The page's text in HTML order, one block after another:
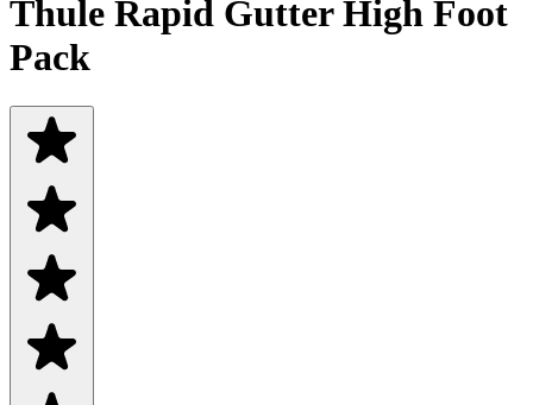
Thule Rapid Gutter High Foot
Pack